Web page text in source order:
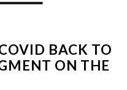
BACK TO
ON THE